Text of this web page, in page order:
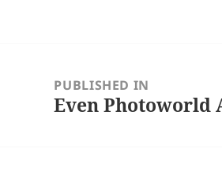
navigationPUBLISHED IN
Even Photoworld